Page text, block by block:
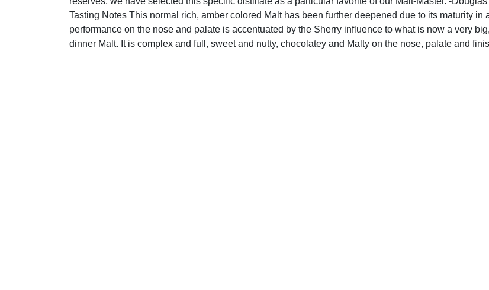
Tasting Notes This normal rich, amber colored Malt has been further deepened due to its maturity in
performance on the nose and palate is accentuated by the Sherry influence to what is now a very
dinner Malt. It is complex and full, sweet and nutty, chocolatey and Malty on the nose, palate and